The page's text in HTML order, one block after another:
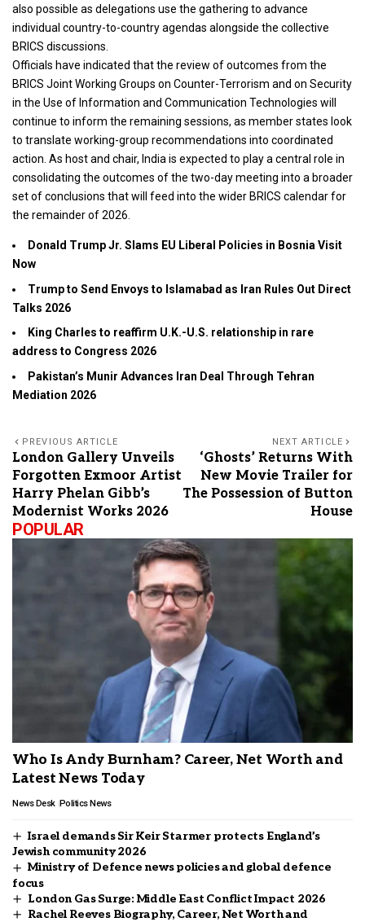
also possible as delegations use the gathering to advance
individual country-to-country agendas alongside the collective
BRICS discussions.
Officials have indicated that the review of outcomes from the
BRICS Joint Working Groups on Counter-Terrorism and on Security
in the Use of Information and Communication Technologies will
continue to inform the remaining sessions, as member states look
to translate working-group recommendations into coordinated
action. As host and chair, India is expected to play a central role in
consolidating the outcomes of the two-day meeting into a broader
set of conclusions that will feed into the wider BRICS calendar for
the remainder of 2026.
Donald Trump Jr. Slams EU Liberal Policies in Bosnia Visit
Now
Trump to Send Envoys to Islamabad as Iran Rules Out Direct
Talks 2026
King Charles to reaffirm U.K.-U.S. relationship in rare
address to Congress 2026
Pakistan’s Munir Advances Iran Deal Through Tehran
Mediation 2026
PREVIOUS ARTICLE
London Gallery Unveils
Forgotten Exmoor Artist
Harry Phelan Gibb’s
Modernist Works 2026
NEXT ARTICLE
‘Ghosts’ Returns With
New Movie Trailer for
The Possession of Button
House
POPULAR
Who Is Andy Burnham? Career, Net Worth and
Latest News Today
News Desk Politics News
Israel demands Sir Keir Starmer protects England’s
Jewish community 2026
Ministry of Defence news policies and global defence
focus
London Gas Surge: Middle East Conflict Impact 2026
Rachel Reeves Biography, Career, Net Worth and